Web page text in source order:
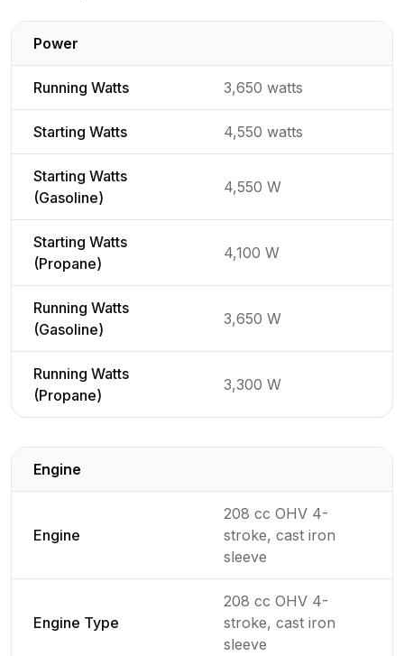
Power
Running Watts 3,650 watts
Starting Watts 4,550 watts
Starting Watts
(Gasoline)
4,550 W
Starting Watts
(Propane)
4,100 W
Running Watts
(Gasoline)
3,650 W
Running Watts
(Propane)
3,300 W
Engine
Engine
208 cc OHV 4-
stroke, cast iron
sleeve
Engine Type
208 cc OHV 4-
stroke, cast iron
sleeve